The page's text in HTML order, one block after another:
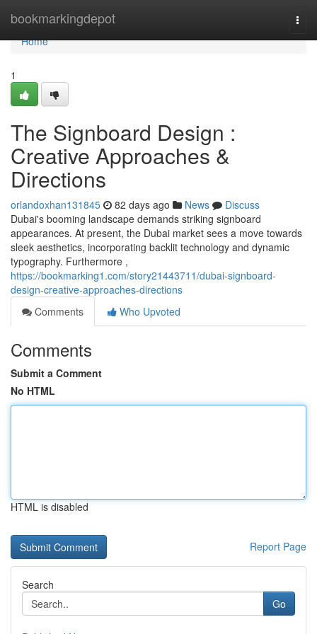
bookmarkingdepot
Home
Home
1
The Signboard Design :
Creative Approaches &
Directions
orlandoxhan131845 82 days ago News
Discuss
Dubai's booming landscape demands striking signboard
appearances. At present, the Dubai market sees a move towards
sleek aesthetics, incorporating backlit technology and dynamic
typography. Furthermore ,
https://bookmarking1.com/story21443711/dubai-signboard-
design-creative-approaches-directions
Comments
Who Upvoted
Comments
Submit a Comment
No HTML
HTML is disabled
Report Page
Search
Go